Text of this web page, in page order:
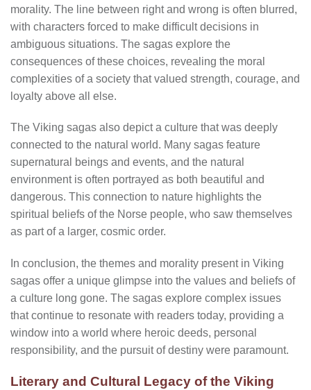
morality. The line between right and wrong is often blurred,
with characters forced to make difficult decisions in
ambiguous situations. The sagas explore the
consequences of these choices, revealing the moral
complexities of a society that valued strength, courage, and
loyalty above all else.
The Viking sagas also depict a culture that was deeply
connected to the natural world. Many sagas feature
supernatural beings and events, and the natural
environment is often portrayed as both beautiful and
dangerous. This connection to nature highlights the
spiritual beliefs of the Norse people, who saw themselves
as part of a larger, cosmic order.
In conclusion, the themes and morality present in Viking
sagas offer a unique glimpse into the values and beliefs of
a culture long gone. The sagas explore complex issues
that continue to resonate with readers today, providing a
window into a world where heroic deeds, personal
responsibility, and the pursuit of destiny were paramount.
Literary and Cultural Legacy of the Viking